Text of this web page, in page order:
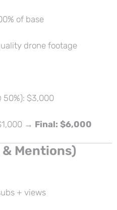
of base
drone footage
50%): $3,000
→ Final: $6,000
Mentions)
+ views